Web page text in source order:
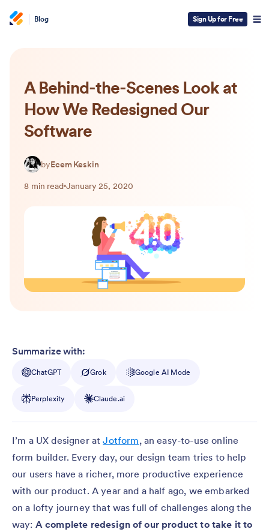
Blog Sign Up for Free
A Behind-the-Scenes Look at
How We Redesigned Our
Software
byEcem Keskin
8 min read January 25, 2020
Summarize with:
ChatGPT Grok Google AI Mode
Perplexity Claude.ai
I’m a UX designer atJotform, an easy-to-use online
form builder. Every day, our design team tries to help
our users have a richer, more productive experience
with our product. A year and a half ago, we embarked
on a lofty journey that was full of challenges along the
way: A complete redesign of our product to take it to